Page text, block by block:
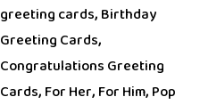
greeting cards, Birthday
Greeting Cards,
Congratulations Greeting
Cards, For Her, For Him, Pop